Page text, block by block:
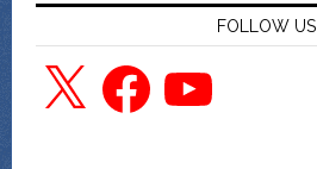
FOLLOW US
X FacebookYouTube